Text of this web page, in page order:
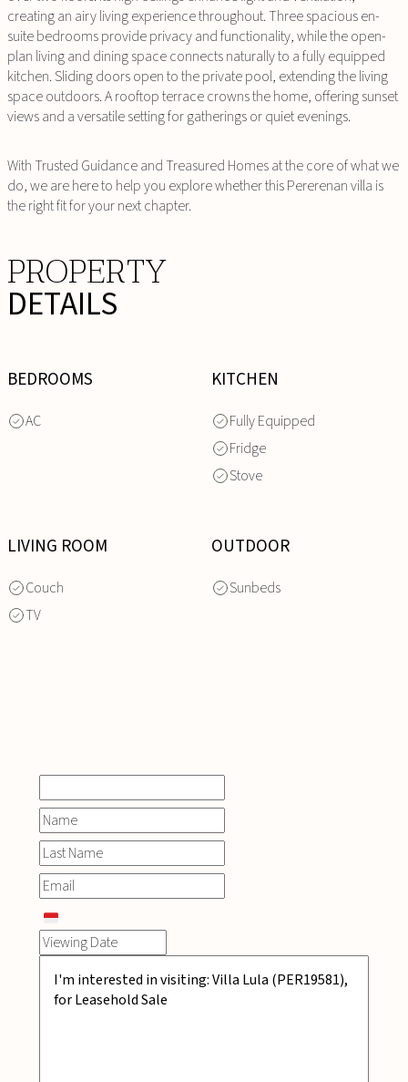
creating an airy living experience throughout. Three spacious en-
suite bedrooms provide privacy and functionality, while the open-
plan living and dining space connects naturally to a fully equipped
kitchen. Sliding doors open to the private pool, extending the living
space outdoors. A rooftop terrace crowns the home, offering sunset
views and a versatile setting for gatherings or quiet evenings.
With Trusted Guidance and Treasured Homes at the core of what we
do, we are here to help you explore whether this Pererenan villa is
the right fit for your next chapter.
PROPERTY
DETAILS
BEDROOMS
AC
KITCHEN
Fully Equipped
Fridge
Stove
LIVING ROOM
Couch
TV
OUTDOOR
Sunbeds